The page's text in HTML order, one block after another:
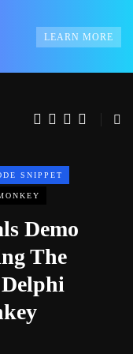
LEARN MORE
SNIPPET
Demo
The